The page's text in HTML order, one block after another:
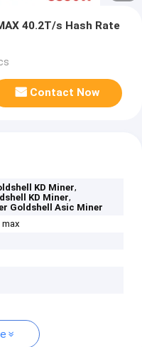
40.2T/s Hash Rate
Contact Now
KD Miner,
KD Miner,
Goldshell Asic Miner
max